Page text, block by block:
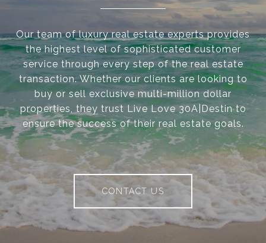
Our team of luxury real estate experts provides
the highest level of sophisticated customer
service through every step of the real estate
transaction. Whether our clients are looking to
buy or sell exclusive multi-million dollar
properties, they trust Live Love 30A|Destin to
ensure the success of their real estate goals.
CONTACT US